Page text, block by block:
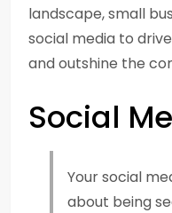
landscape, small
social media to
and outshine the
Social
Your social
about being